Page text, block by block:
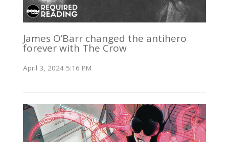
James O’Barr changed the antihero
forever with The Crow
April 3, 2024 5:16 PM